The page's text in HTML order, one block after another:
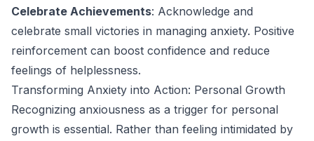
Celebrate Achievements: Acknowledge and
celebrate small victories in managing anxiety. Positive
reinforcement can boost confidence and reduce
feelings of helplessness.
Transforming Anxiety into Action: Personal Growth
Recognizing anxiousness as a trigger for personal
growth is essential. Rather than feeling intimidated by